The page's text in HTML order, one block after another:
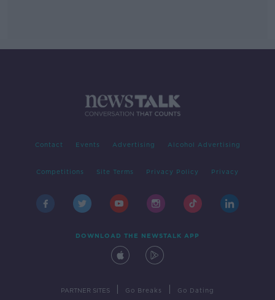
Contact Events Advertising Alcohol Advertising
Competitions Site Terms Privacy Policy Privacy
DOWNLOAD THE NEWSTALK APP
PARTNER SITES Go Breaks Go Dating